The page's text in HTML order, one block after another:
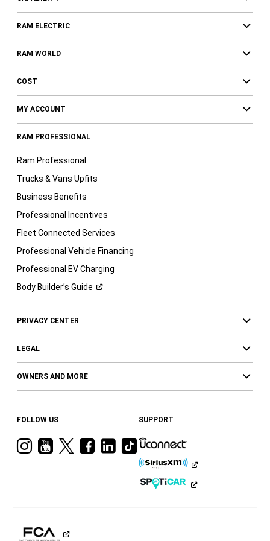
RAM ELECTRIC
RAM WORLD
COST
MY ACCOUNT
RAM PROFESSIONAL
Ram Professional
Trucks & Vans Upfits
Business Benefits
Professional Incentives
Fleet Connected Services
Professional Vehicle Financing
Professional EV Charging
Body Builder’s Guide
PRIVACY CENTER
LEGAL
OWNERS AND MORE
FOLLOW US
VisitVisitVisitVisit
Facebook
Visit
Ram
LinkedIn
Visit
Ram
on
Tiktok
SUPPORT